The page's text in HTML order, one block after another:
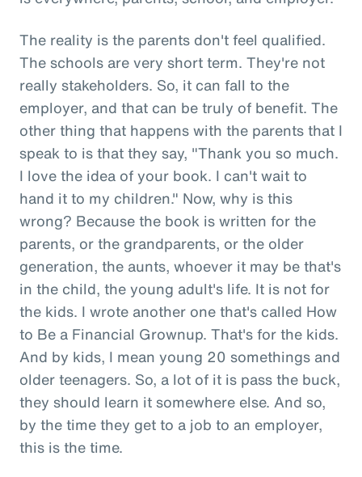
The reality is the parents don't feel qualified.
The schools are very short term. They're not
really stakeholders. So, it can fall to the
employer, and that can be truly of benefit. The
other thing that happens with the parents that I
speak to is that they say, "Thank you so much.
I love the idea of your book. I can't wait to
hand it to my children." Now, why is this
wrong? Because the book is written for the
parents, or the grandparents, or the older
generation, the aunts, whoever it may be that's
in the child, the young adult's life. It is not for
the kids. I wrote another one that's called How
to Be a Financial Grownup. That's for the kids.
And by kids, I mean young 20 somethings and
older teenagers. So, a lot of it is pass the buck,
they should learn it somewhere else. And so,
by the time they get to a job to an employer,
this is the time.